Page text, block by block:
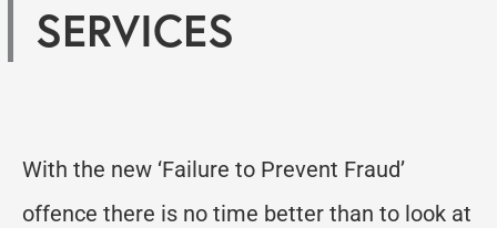
SERVICES
With the new ‘Failure to Prevent Fraud’
offence there is no time better than to look at